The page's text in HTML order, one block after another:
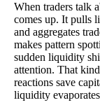
When traders talk
comes up. It pulls
and aggregates
makes pattern
sudden liquidity
attention. That
reactions save
liquidity